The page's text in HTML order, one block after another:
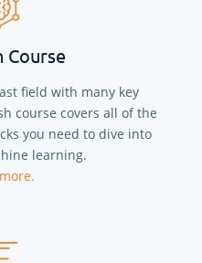
Course
field with many key
course covers all of the
you need to dive into
learning.